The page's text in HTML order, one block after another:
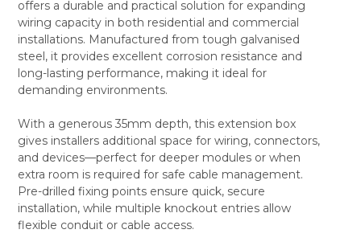
ADD
SELECTED
TO CART
offers a durable and practical solution for expanding
wiring capacity in both residential and commercial
installations. Manufactured from tough galvanised
steel, it provides excellent corrosion resistance and
long-lasting performance, making it ideal for
demanding environments.
With a generous 35mm depth, this extension box
gives installers additional space for wiring, connectors,
and devices—perfect for deeper modules or when
extra room is required for safe cable management.
Pre-drilled fixing points ensure quick, secure
installation, while multiple knockout entries allow
flexible conduit or cable access.